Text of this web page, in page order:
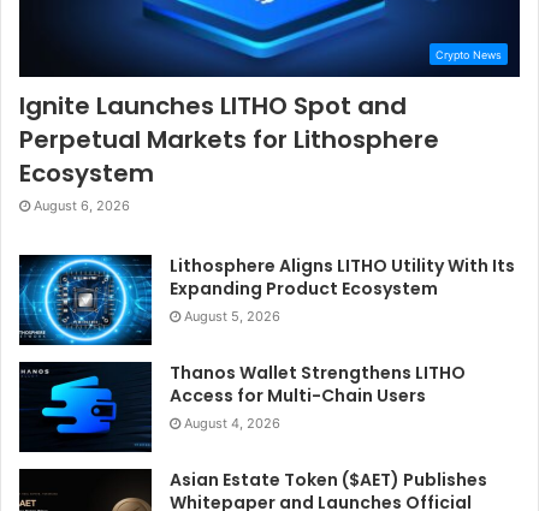
Crypto News
Ignite Launches LITHO Spot and
Perpetual Markets for Lithosphere
Ecosystem
August 6, 2026
Lithosphere Aligns LITHO Utility With Its
Expanding Product Ecosystem
August 5, 2026
Thanos Wallet Strengthens LITHO
Access for Multi-Chain Users
August 4, 2026
Asian Estate Token ($AET) Publishes
Whitepaper and Launches Official